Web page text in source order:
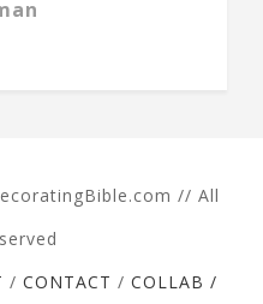
// All
/ CONTACT / COLLAB /